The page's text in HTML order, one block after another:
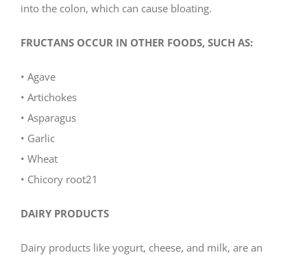
into the colon, which can cause bloating.
FRUCTANS OCCUR IN OTHER FOODS, SUCH AS:
• Agave
• Artichokes
• Asparagus
• Garlic
• Wheat
• Chicory root21
DAIRY PRODUCTS
Dairy products like yogurt, cheese, and milk, are an